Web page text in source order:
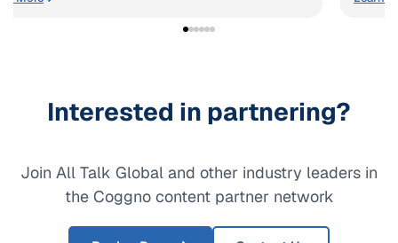
Interested in partnering?
Join All Talk Global and other industry leaders in
the Coggno content partner network